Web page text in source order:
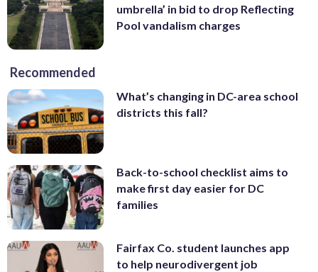
umbrella’ in bid to drop Reflecting
Pool vandalism charges
Recommended
What’s changing in DC-area school
districts this fall?
Back-to-school checklist aims to
make first day easier for DC
families
Fairfax Co. student launches app
to help neurodivergent job